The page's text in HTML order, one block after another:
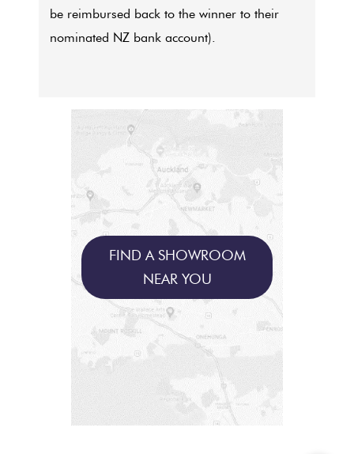
be reimbursed back to the winner to their
nominated NZ bank account).
FIND A SHOWROOM
NEAR YOU